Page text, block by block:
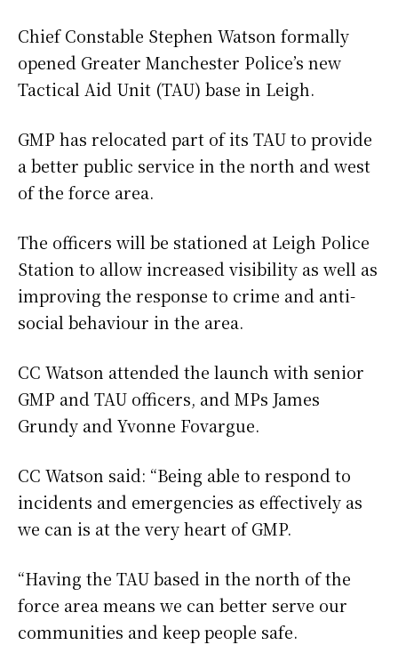
c
o
o
k
i
e
r
a
A
p
p
a
Chief Constable Stephen Watson formally
opened Greater Manchester Police’s new
Tactical Aid Unit (TAU) base in Leigh.
GMP has relocated part of its TAU to provide
a better public service in the north and west
of the force area.
The officers will be stationed at Leigh Police
Station to allow increased visibility as well as
improving the response to crime and anti-
social behaviour in the area.
CC Watson attended the launch with senior
GMP and TAU officers, and MPs James
Grundy and Yvonne Fovargue.
CC Watson said: “Being able to respond to
incidents and emergencies as effectively as
we can is at the very heart of GMP.
“Having the TAU based in the north of the
force area means we can better serve our
communities and keep people safe.